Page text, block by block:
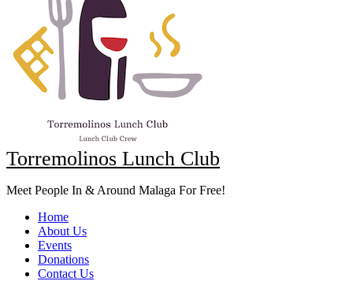
Torremolinos Lunch Club
Meet People In & Around Malaga For Free!
Home
About Us
Events
Donations
Contact Us